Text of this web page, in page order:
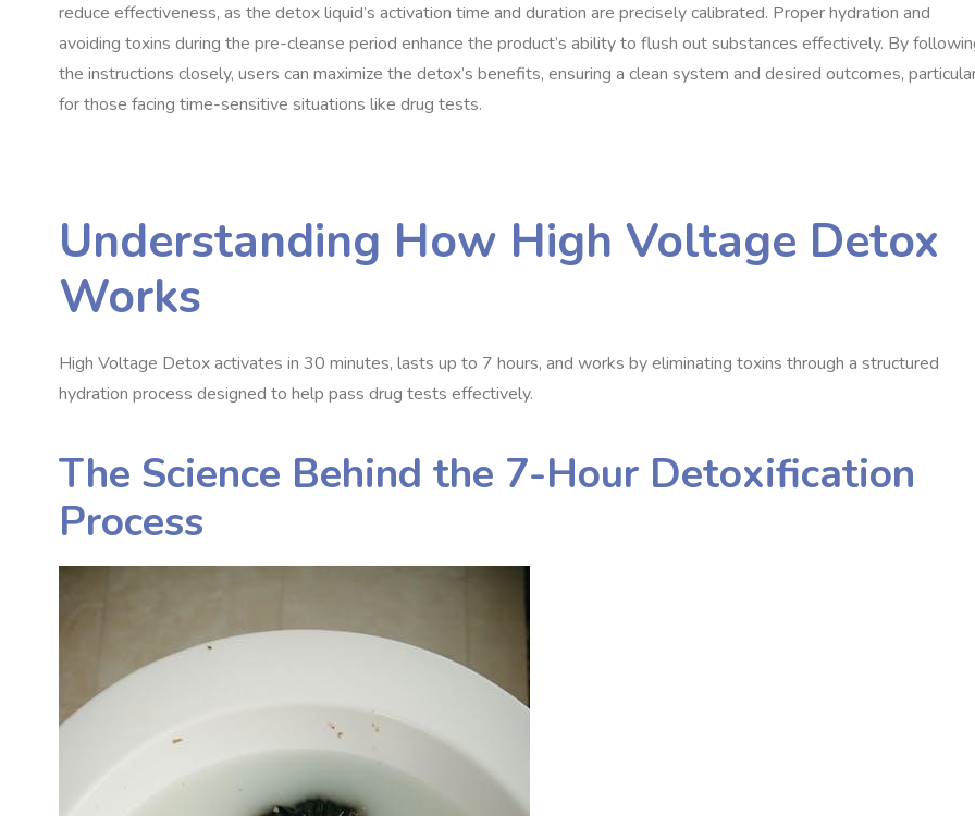
reduce effectiveness, as the detox liquid’s activation time and duration are precisely calibrated. Proper hydration and
avoiding toxins during the pre-cleanse period enhance the product’s ability to flush out substances effectively. By
the instructions closely, users can maximize the detox’s benefits, ensuring a clean system and desired outcomes,
for those facing time-sensitive situations like drug tests.
Understanding How High Voltage Detox
Works
High Voltage Detox activates in 30 minutes, lasts up to 7 hours, and works by eliminating toxins through a structured
hydration process designed to help pass drug tests effectively.
The Science Behind the 7-Hour Detoxification
Process